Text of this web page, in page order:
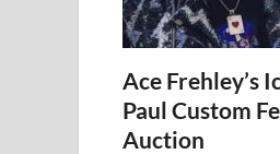
Ace Frehley’s
Paul Custom
Auction